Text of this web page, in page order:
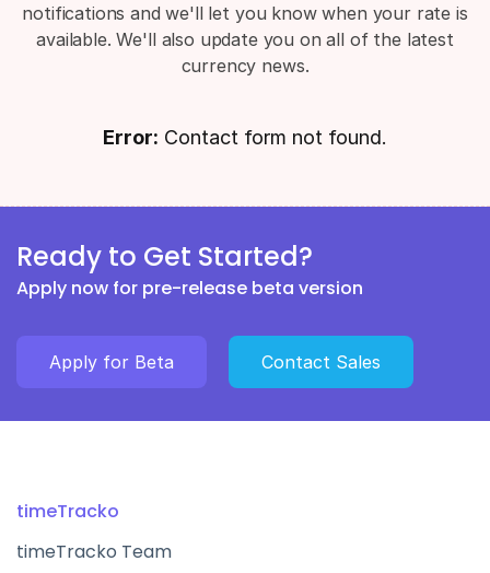
notifications and we'll let you know when your rate is
available. We'll also update you on all of the latest
currency news.
Error: Contact form not found.
Ready to Get Started?
Apply now for pre-release beta version
Apply for Beta Contact Sales
timeTracko
timeTracko Team